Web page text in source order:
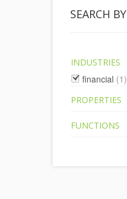
SEARCH BY
INDUSTRIES
financial (1)
PROPERTIES
FUNCTIONS